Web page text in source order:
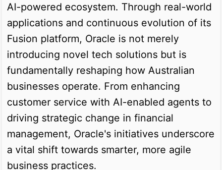
AI-powered ecosystem. Through real-world
applications and continuous evolution of its
Fusion platform, Oracle is not merely
introducing novel tech solutions but is
fundamentally reshaping how Australian
businesses operate. From enhancing
customer service with AI-enabled agents to
driving strategic change in financial
management, Oracle's initiatives underscore
a vital shift towards smarter, more agile
business practices.